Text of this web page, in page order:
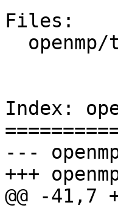
Files:
Index:
---
+++
@@ -41,7